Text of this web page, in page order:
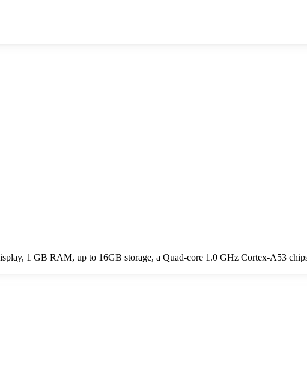
1 GB RAM, up to 16GB storage, a Quad-core 1.0 GHz Cortex-A53